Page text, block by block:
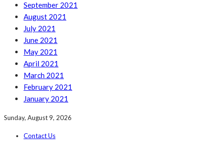
September 2021
August 2021
July 2021
June 2021
May 2021
April 2021
March 2021
February 2021
January 2021
Sunday, August 9, 2026
Contact Us